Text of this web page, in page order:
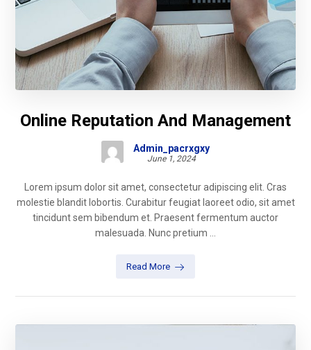
Online Reputation And Management
Admin_pacrxgxy
June 1, 2024
Lorem ipsum dolor sit amet, consectetur adipiscing elit. Cras
molestie blandit lobortis. Curabitur feugiat laoreet odio, sit amet
tincidunt sem bibendum et. Praesent fermentum auctor
malesuada. Nunc pretium ...
Read More